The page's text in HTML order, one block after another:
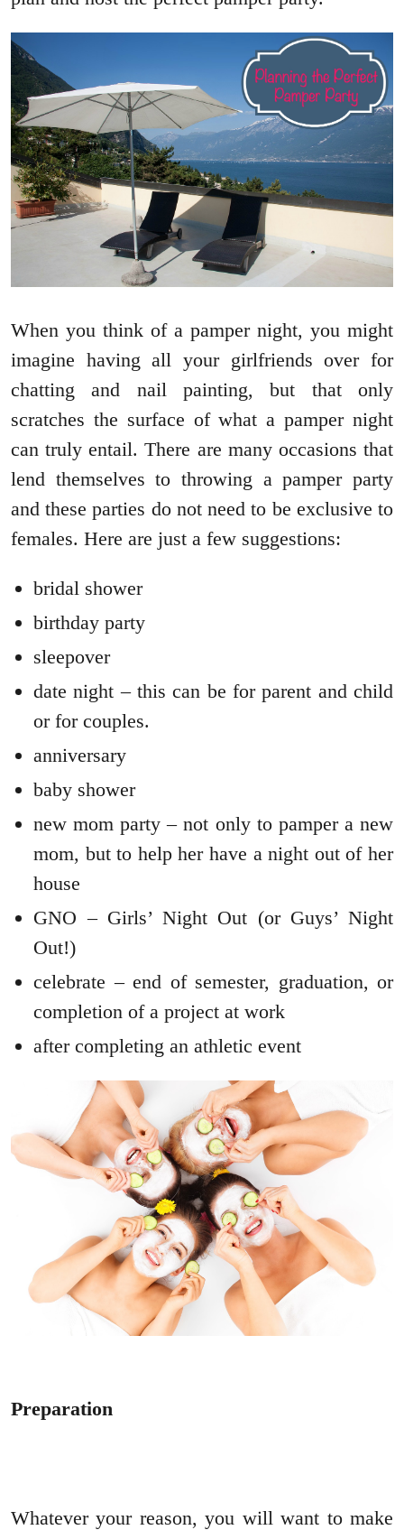
When you think of a pamper night, you might
imagine having all your girlfriends over for
chatting and nail painting, but that only
scratches the surface of what a pamper night
can truly entail. There are many occasions that
lend themselves to throwing a pamper party
and these parties do not need to be exclusive to
females. Here are just a few suggestions:
bridal shower
birthday party
sleepover
date night – this can be for parent and child
or for couples.
anniversary
baby shower
new mom party – not only to pamper a new
mom, but to help her have a night out of her
house
GNO – Girls’ Night Out (or Guys’ Night
Out!)
celebrate – end of semester, graduation, or
completion of a project at work
after completing an athletic event
Preparation
Whatever your reason, you will want to make